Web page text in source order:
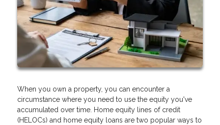
When you own a property, you can encounter a
circumstance where you need to use the equity you've
accumulated over time. Home equity lines of credit
(HELOCs) and home equity loans are two popular ways to